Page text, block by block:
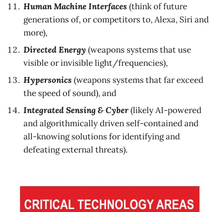
Human Machine Interfaces (think of future
generations of, or competitors to, Alexa, Siri and
more),
Directed Energy (weapons systems that use
visible or invisible light/frequencies),
Hypersonics (weapons systems that far exceed
the speed of sound), and
Integrated Sensing & Cyber(likely AI-powered
and algorithmically driven self-contained and
all-knowing solutions for identifying and
defeating external threats).